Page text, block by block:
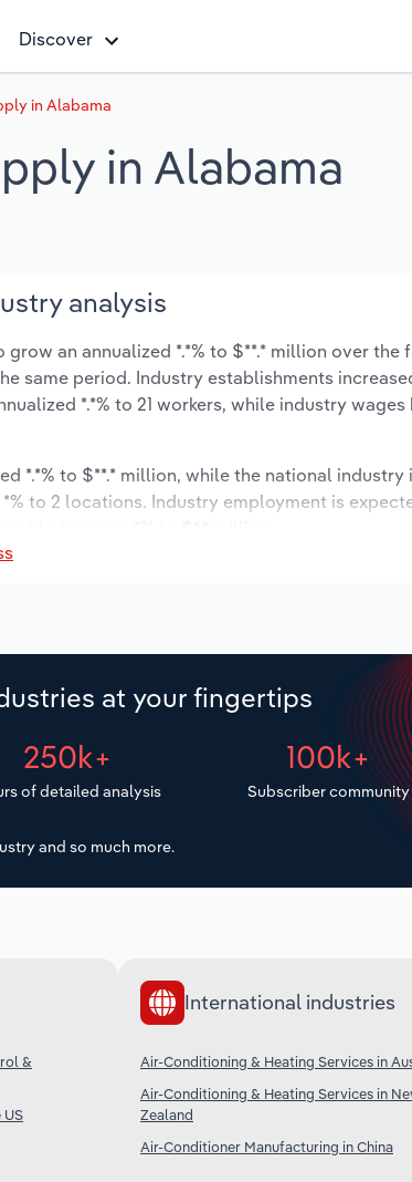
Discover
in Alabama
in Alabama
analysis
an annualized *.*% to $**.* million over the
same period. Industry establishments
*.*% to 21 workers, while industry wages
*.*% to $**.* million, while the national industry
to 2 locations. Industry employment is
at your fingertips
250k+
of detailed analysis
100k+
Subscriber community
and so much more.
&
US
International industries
Air-Conditioning & Heating Services in
Air-Conditioning & Heating Services in
Zealand
Air-Conditioner Manufacturing in China